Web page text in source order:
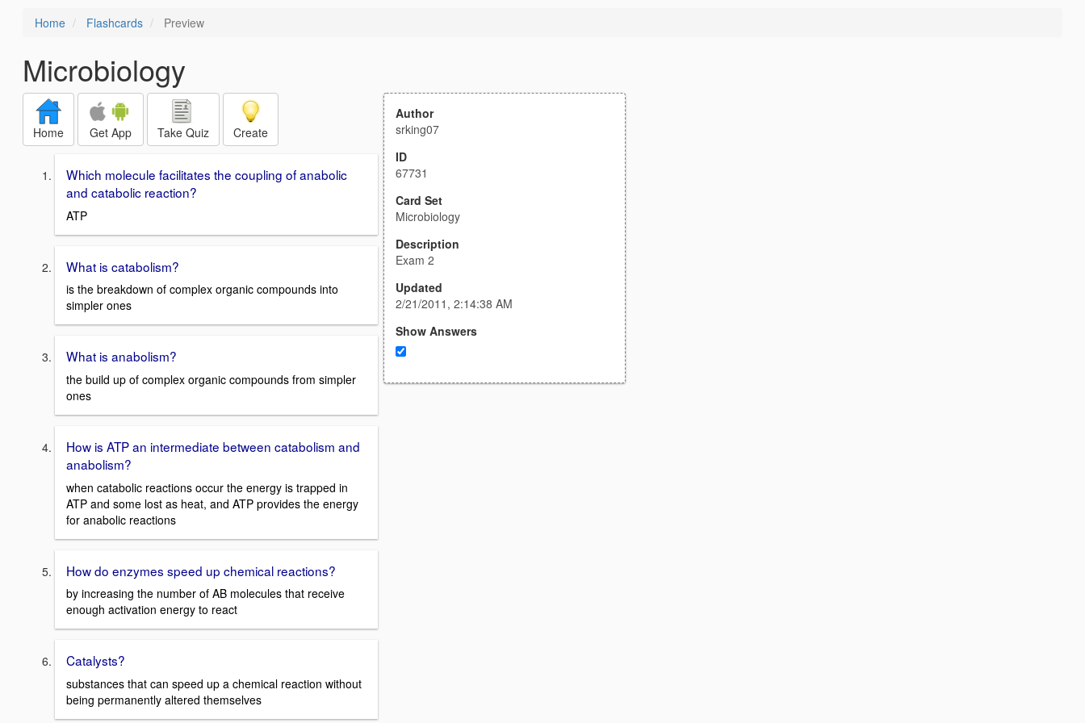
Home Flashcards Preview
Microbiology
Home Get App Take Quiz Create
Which molecule facilitates the coupling of anabolic
and catabolic reaction?
ATP
What is catabolism?
is the breakdown of complex organic compounds into
simpler ones
What is anabolism?
the build up of complex organic compounds from simpler
ones
How is ATP an intermediate between catabolism and
anabolism?
when catabolic reactions occur the energy is trapped in
ATP and some lost as heat, and ATP provides the energy
for anabolic reactions
How do enzymes speed up chemical reactions?
by increasing the number of AB molecules that receive
enough activation energy to react
Catalysts?
substances that can speed up a chemical reaction without
being permanently altered themselves
Author
srking07
ID
67731
Card Set
Microbiology
Description
Exam 2
Updated
2/21/2011, 2:14:38 AM
Show Answers